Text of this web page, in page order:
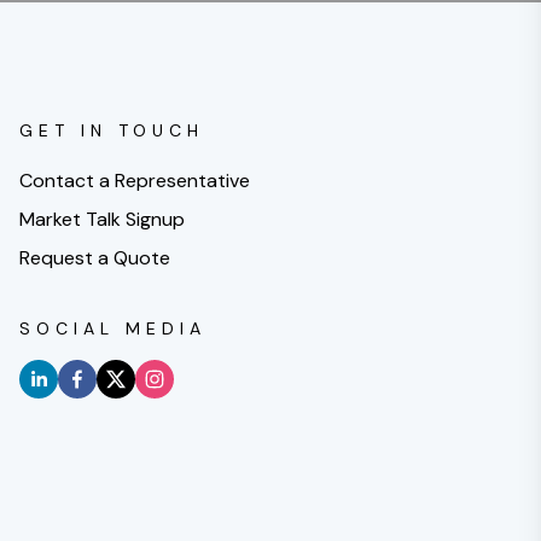
GET IN TOUCH
Contact a Representative
Market Talk Signup
Request a Quote
SOCIAL MEDIA